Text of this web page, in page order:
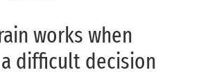
works when
difficult decision